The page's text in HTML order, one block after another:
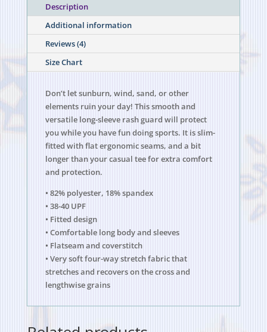
Description
Additional information
Reviews (4)
Size Chart
Don’t let sunburn, wind, sand, or other
elements ruin your day! This smooth and
versatile long-sleeve rash guard will protect
you while you have fun doing sports. It is slim-
fitted with flat ergonomic seams, and a bit
longer than your casual tee for extra comfort
and protection.
• 82% polyester, 18% spandex
• 38-40 UPF
• Fitted design
• Comfortable long body and sleeves
• Flatseam and coverstitch
• Very soft four-way stretch fabric that
stretches and recovers on the cross and
lengthwise grains